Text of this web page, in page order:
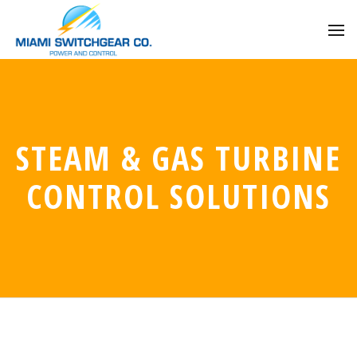
STEAM & GAS TURBINE
CONTROL SOLUTIONS